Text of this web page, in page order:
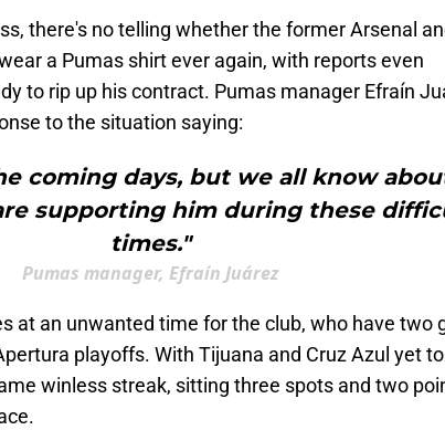
there's no telling whether the former Arsenal
a Pumas shirt ever again, with reports even
to rip up his contract. Pumas manager Efraín
to the situation saying:
coming days, but we all know
supporting him during these
times."
Pumas manager, Efraín Juárez
at an unwanted time for the club, who have two
playoffs. With Tijuana and Cruz Azul yet
winless streak, sitting three spots and two